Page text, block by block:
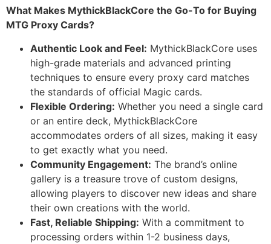
What Makes MythickBlackCore the Go-To for Buying
MTG Proxy Cards?
Authentic Look and Feel: MythickBlackCore uses
high-grade materials and advanced printing
techniques to ensure every proxy card matches
the standards of official Magic cards.
Flexible Ordering: Whether you need a single card
or an entire deck, MythickBlackCore
accommodates orders of all sizes, making it easy
to get exactly what you need.
Community Engagement: The brand’s online
gallery is a treasure trove of custom designs,
allowing players to discover new ideas and share
their own creations with the world.
Fast, Reliable Shipping: With a commitment to
processing orders within 1-2 business days,